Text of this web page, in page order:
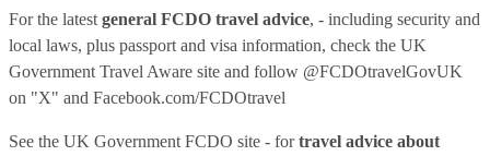
For the latest general FCDO travel advice, - including security and
local laws, plus passport and visa information, check the UK
Government Travel Aware site and follow @FCDOtravelGovUK
on "X" and Facebook.com/FCDOtravel
See the UK Government FCDO site - fortravel advice about